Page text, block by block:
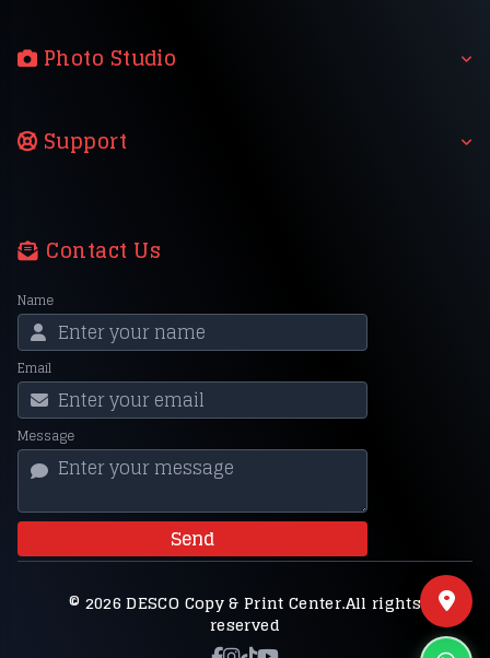
Photo Studio
Support
Contact Us
Name
Email
Message
Send
© 2026 DESCO Copy & Print Center.All rights
reserved